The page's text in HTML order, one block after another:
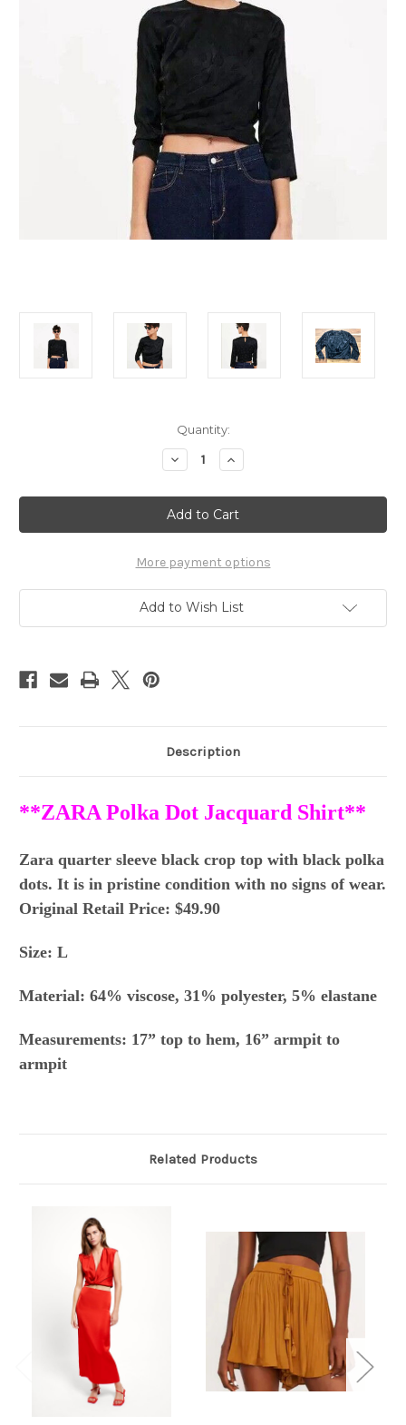
Quantity:
Decrease
Quantity
ZARA
Black
Polka
Dot
Crop
Top
SZ
Increase
Quantity
ZARA
Black
Polka
Dot
Crop
Top
SZ
L
More payment options
Add to Wish List
Description
**ZARA Polka Dot Jacquard Shirt**
Zara quarter sleeve black crop top with black polka
dots. It is in pristine condition with no signs of wear.
Original Retail Price: $49.90
Size: L
Material: 64% viscose, 31% polyester, 5% elastane
Measurements: 17” top to hem, 16” armpit to
armpit
Related Products